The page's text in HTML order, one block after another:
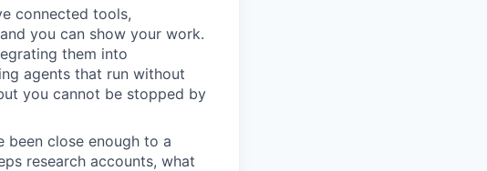
connected tools,
you can show your work.
them into
agents that run without
you cannot be stopped by
been close enough to a
research accounts, what